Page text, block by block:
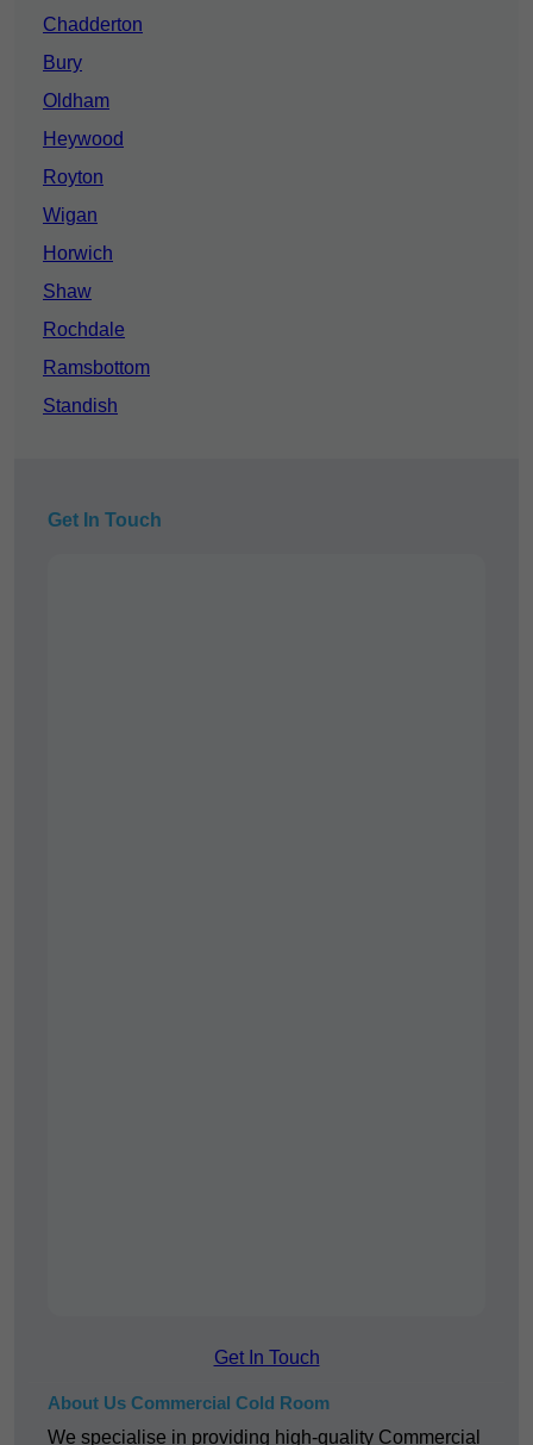
Chadderton
Bury
Oldham
Heywood
Royton
Wigan
Horwich
Shaw
Rochdale
Ramsbottom
Standish
Get In Touch
Get In Touch
About Us Commercial Cold Room
We specialise in providing high-quality Commercial